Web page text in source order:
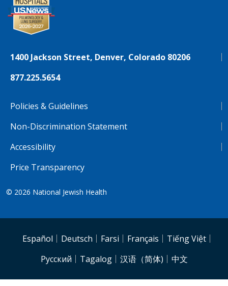
1400 Jackson Street, Denver, Colorado 80206
877.225.5654
Policies & Guidelines
Non-Discrimination Statement
Accessibility
Price Transparency
© 2026 National Jewish Health
NJH.Footer.SupportedLanguages
Español Deutsch Farsi Français
Tiếng Việt
Pусский
Tagalog 汉语（简体) 中文